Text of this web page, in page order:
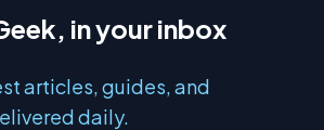
in your inbox
articles, guides, and
daily.